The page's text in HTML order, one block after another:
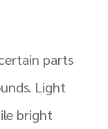
parts
Light
bright